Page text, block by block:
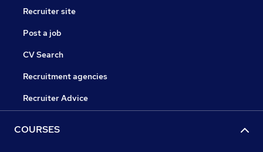
Recruiter site
Post a job
CV Search
Recruitment agencies
Recruiter Advice
COURSES